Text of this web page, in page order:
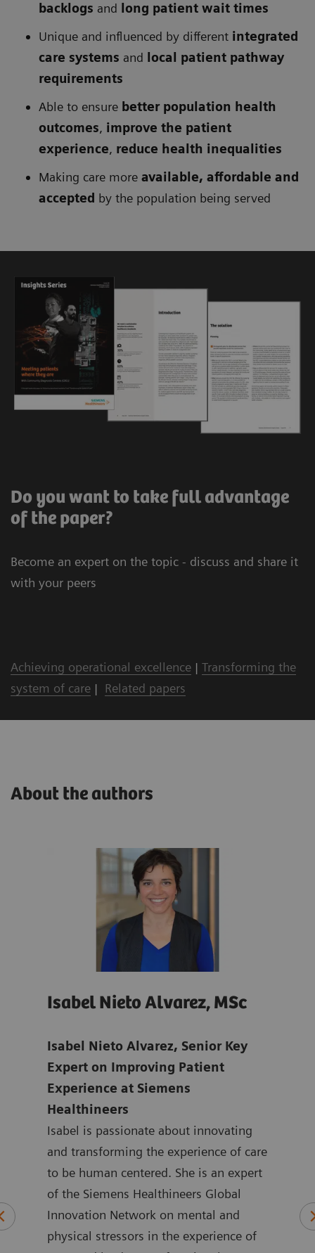
backlogs and long patient wait times
Unique and influenced by different integrated
care systems and local patient pathway
requirements
Able to ensure better population health
outcomes, improve the patient
experience, reduce health inequalities
Making care more available, affordable and
accepted by the population being served
Do you want to take full advantage
of the paper?
Become an expert on the topic - discuss and share it
with your peers
Achieving operational excellence | Transforming the
system of care | Related papers
About the authors
Isabel Nieto Alvarez, MSc
Isabel Nieto Alvarez, Senior Key
Expert on Improving Patient
Experience at Siemens
Healthineers
Isabel is passionate about innovating
and transforming the experience of care
to be human centered. She is an expert
of the Siemens Healthineers Global
Innovation Network on mental and
physical stressors in the experience of